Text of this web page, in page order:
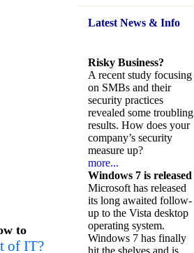
to
of IT?
Latest News& Info
Risky Business?
A recent study focusing
on SMBs and their
security practices
revealed some troubling
results. How does your
company’s security
measure up?
more...
Windows 7 is released
Microsoft has released
its long awaited follow-
up to the Vista desktop
operating system.
Windows 7 has finally
hit the shelves and is